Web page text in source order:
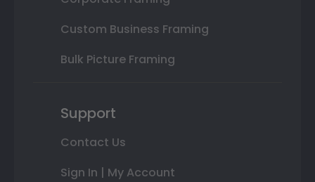
Custom Business Framing
Bulk Picture Framing
Support
Contact Us
Sign In | My Account